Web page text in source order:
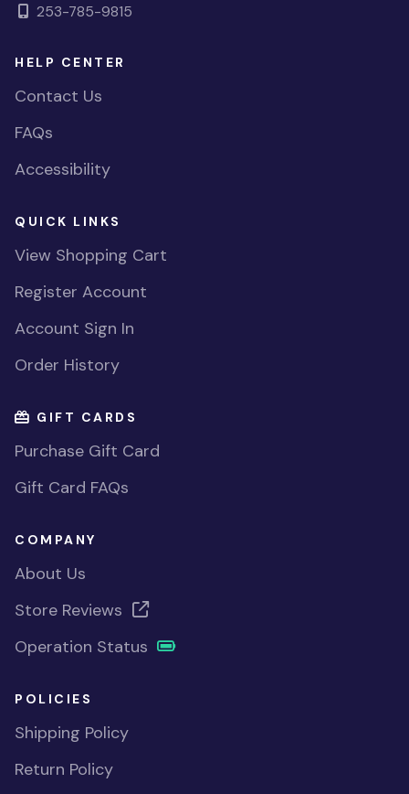
253-785-9815
HELP CENTER
Contact Us
FAQs
Accessibility
QUICK LINKS
View Shopping Cart
Register Account
Account Sign In
Order History
GIFT CARDS
Purchase Gift Card
Gift Card FAQs
COMPANY
About Us
Store Reviews
Operation Status
POLICIES
Shipping Policy
Return Policy